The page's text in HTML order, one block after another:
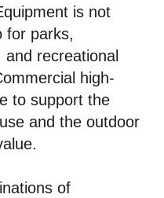
is not
for parks,
recreational
high-
to support the
and the outdoor
of